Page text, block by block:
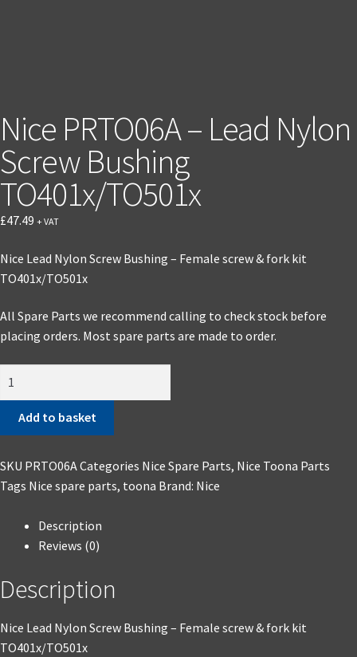
Nice PRTO06A – Lead Nylon
Screw Bushing
TO401x/TO501x
£47.49 + VAT
Nice Lead Nylon Screw Bushing – Female screw & fork kit
TO401x/TO501x
All Spare Parts we recommend calling to check stock before
placing orders. Most spare parts are made to order.
Add to basket
SKU PRTO06ACategories Nice Spare Parts, Nice Toona Parts
Tags Nice spare parts, toona Brand: Nice
Description
Reviews (0)
Description
Nice Lead Nylon Screw Bushing – Female screw & fork kit
TO401x/TO501x